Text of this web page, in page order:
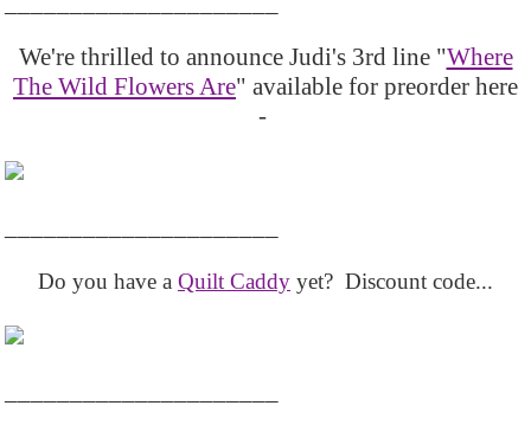
We're thrilled to announce Judi's 3rd line "Where
The Wild Flowers Are" available for preorder here
-
Do you have a Quilt Caddy yet? Discount code...